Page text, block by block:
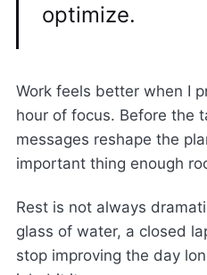
optimize.
Work feels better when I
hour of focus. Before the
messages reshape the
important thing enough
Rest is not always
glass of water, a closed
stop improving the day